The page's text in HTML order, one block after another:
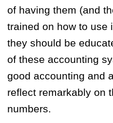
of having them (and
trained on how to use
they should be
of these accounting
good accounting and
reflect remarkably on
numbers.